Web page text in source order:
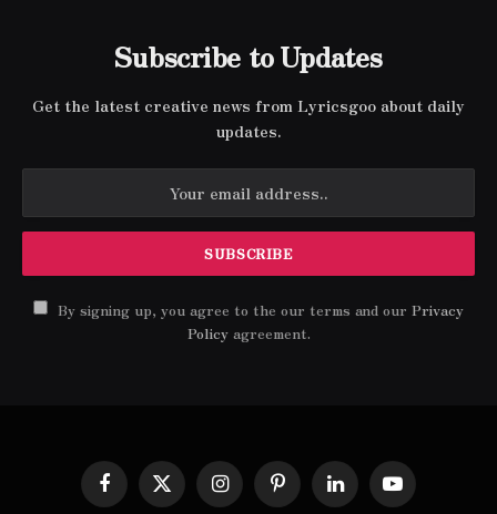
Subscribe to Updates
Get the latest creative news from Lyricsgoo about daily
updates.
By signing up, you agree to the our terms and our Privacy
Policyagreement.
Facebook
X
InstagramPinterestLinkedInYouTube